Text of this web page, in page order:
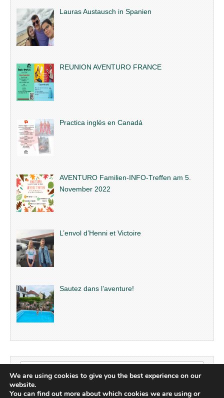
Lauras Austausch in Spanien
REUNION AVENTURO FRANCE
Practica inglés en Canadá
AVENTURO Familien-INFO-Treffen am 5.
November 2022
L’envol d’Henni et Victoire
Sautez dans l’aventure!
Search
for:
We are using cookies to give you the best experience on our
website.
You can find out more about which cookies we are using or